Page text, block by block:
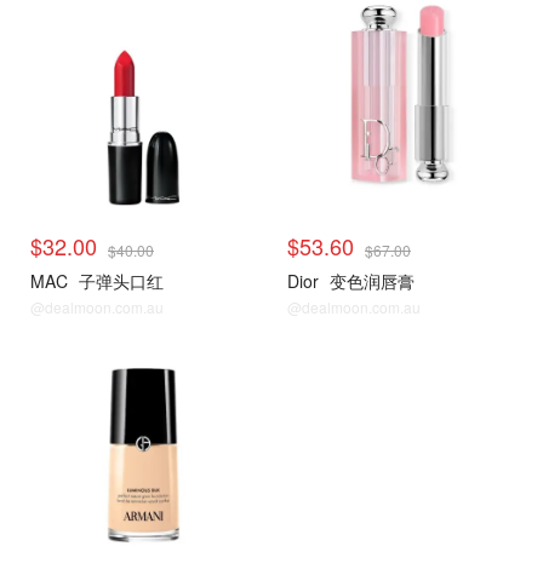
$32.00 $40.00
MAC 子弹头口红
@dealmoon.com.au
$53.60 $67.00
Dior 变色润唇膏
@dealmoon.com.au